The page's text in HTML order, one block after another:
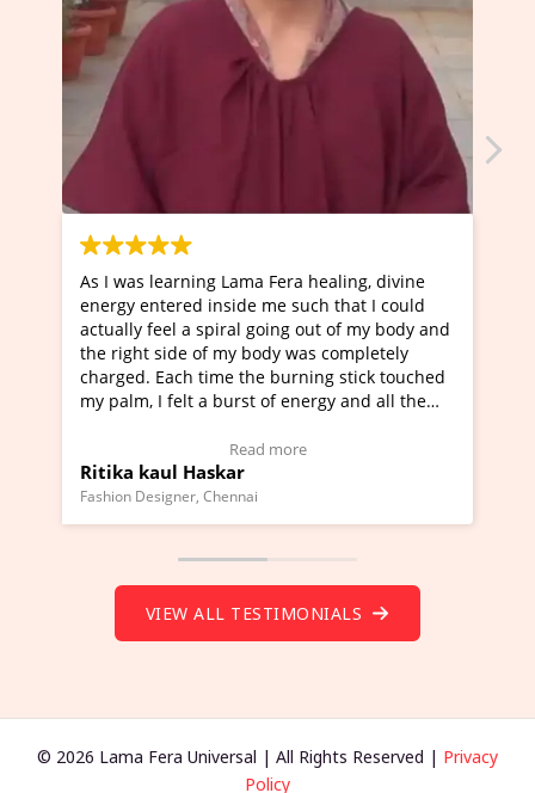
healing, divine
that I could
out of my body and
completely
stick touched
and all the
I've just learned Hunkara with Haleem
Maa Devyani Nanda and it has been a
moving experience. I need to say that
a new glimpse to healing, basically I'm
healer and a teacher and this is
much moved right now and I can
Wow!. You should learn Hunkara with
(Click here to view Video Testimonial)
Master Ritesh Ayrga
Founder of Lama Fera Mauritius, Mauritius
VIEW ALL TESTIMONIALS
© 2026 Lama Fera Universal | All Rights Reserved | Privacy
Policy